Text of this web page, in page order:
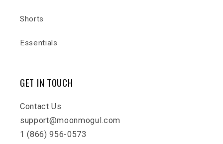
Shorts
Essentials
GET IN TOUCH
Contact Us
support@moonmogul.com
1 (866) 956-0573